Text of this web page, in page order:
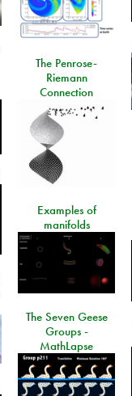
The Penrose-
Riemann
Connection
Examples of
manifolds
The Seven Geese
Groups -
MathLapse